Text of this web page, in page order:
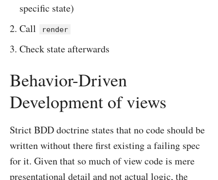
specific state)
Call
render
Check state afterwards
Behavior-Driven
Development of views
Strict BDD doctrine states that no code should be
written without there first existing a failing spec
for it. Given that so much of view code is mere
presentational detail and not actual logic, the